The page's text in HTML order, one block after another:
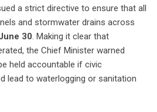
a strict directive to ensure that all
and stormwater drains across
30 . Making it clear that
the Chief Minister warned
held accountable if civic
lead to waterlogging or sanitation